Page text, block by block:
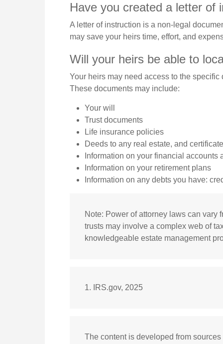
Have you created a letter of
A letter of instruction is a non-legal
may save your heirs time, effort, and
Will your heirs be able to
Your heirs may need access to the
These documents may include:
Your will
Trust documents
Life insurance policies
Deeds to any real estate, and
Information on your financial accounts
Information on your retirement plans
Information on any debts you have:
Note: Power of attorney laws can vary
trusts may involve a complex web of
knowledgeable estate management
1. IRS.gov, 2025
The content is developed from